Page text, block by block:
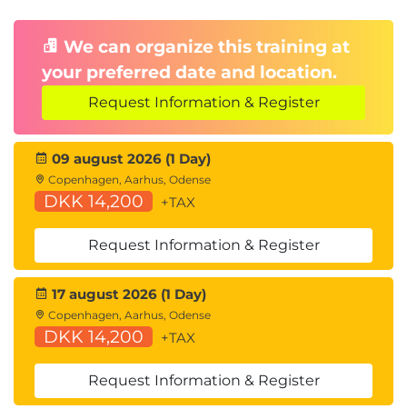
We can organize this training at
your preferred date and location.
Request Information & Register
09 august 2026 (1 Day)
Copenhagen, Aarhus, Odense
DKK 14,200 +TAX
Request Information & Register
17 august 2026 (1 Day)
Copenhagen, Aarhus, Odense
DKK 14,200 +TAX
Request Information & Register